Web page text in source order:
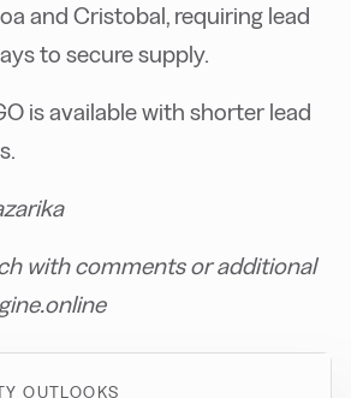
and Cristobal, requiring lead
to secure supply.
is available with shorter lead
with comments or additional
OUTLOOKS